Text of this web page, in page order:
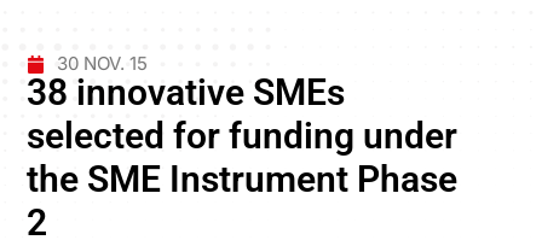
30 NOV. 15
38 innovative SMEs
selected for funding under
the SME Instrument Phase
2